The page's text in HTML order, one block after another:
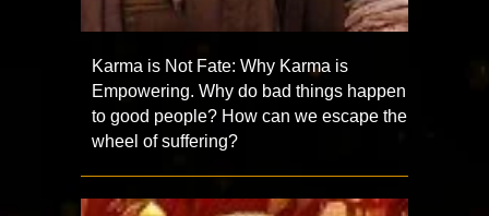
Karma is Not Fate: Why Karma is
Empowering. Why do bad things happen
to good people? How can we escape the
wheel of suffering?